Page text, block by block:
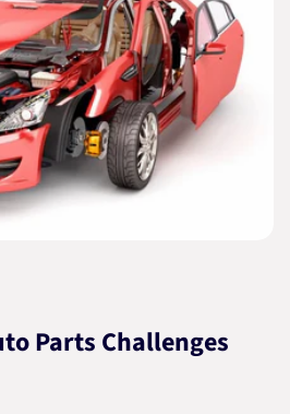
Parts Challenges